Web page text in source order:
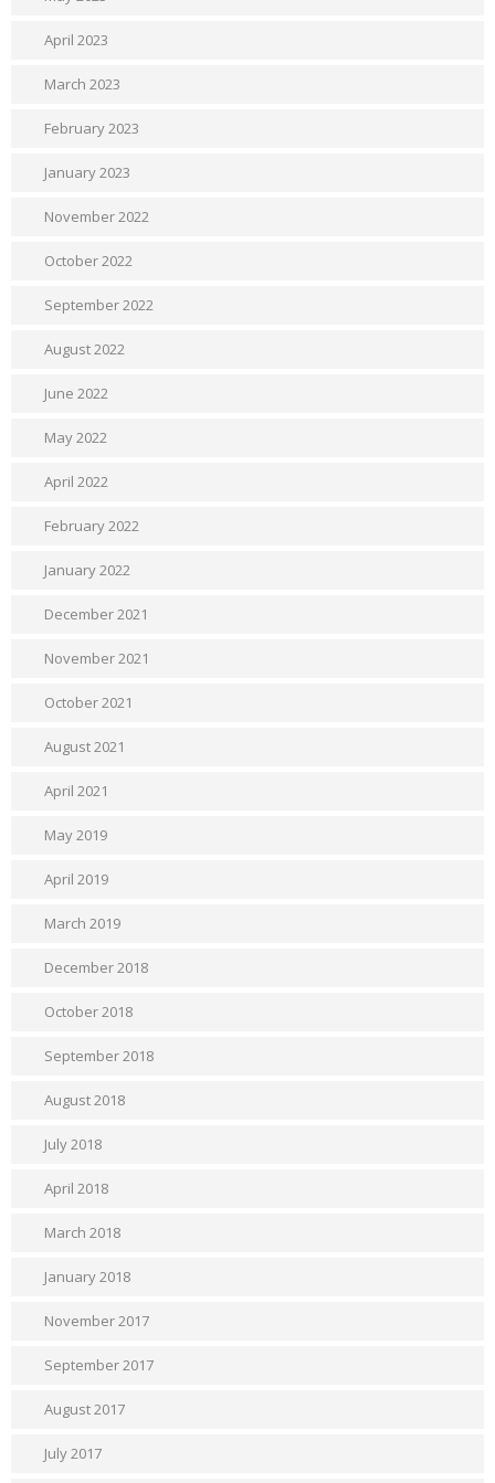
April 2023
March 2023
February 2023
January 2023
November 2022
October 2022
September 2022
August 2022
June 2022
May 2022
April 2022
February 2022
January 2022
December 2021
November 2021
October 2021
August 2021
April 2021
May 2019
April 2019
March 2019
December 2018
October 2018
September 2018
August 2018
July 2018
April 2018
March 2018
January 2018
November 2017
September 2017
August 2017
July 2017